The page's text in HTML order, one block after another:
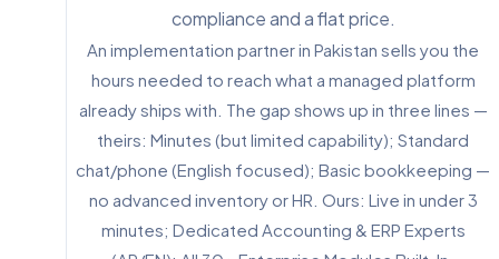
compliance and a flat price.
An implementation partner in Pakistan sells you the
hours needed to reach what a managed platform
already ships with. The gap shows up in three lines —
theirs: Minutes (but limited capability); Standard
chat/phone (English focused); Basic bookkeeping —
no advanced inventory or HR. Ours: Live in under 3
minutes; Dedicated Accounting & ERP Experts